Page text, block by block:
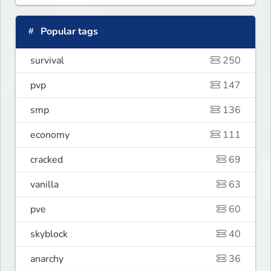
Popular tags
survival
250
pvp
147
smp
136
economy
111
cracked
69
vanilla
63
pve
60
skyblock
40
anarchy
36